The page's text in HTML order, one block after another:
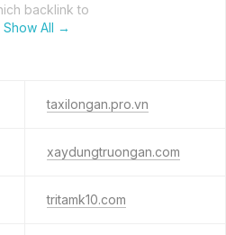
backlink to
Show All →
taxilongan.pro.vn
xaydungtruongan.com
tritamk10.com